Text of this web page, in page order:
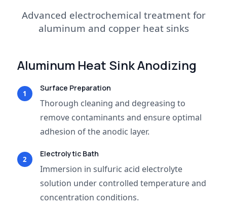
Advanced electrochemical treatment for
aluminum and copper heat sinks
Aluminum Heat Sink Anodizing
1
Surface Preparation
Thorough cleaning and degreasing to
remove contaminants and ensure optimal
adhesion of the anodic layer.
2
Electrolytic Bath
Immersion in sulfuric acid electrolyte
solution under controlled temperature and
concentration conditions.